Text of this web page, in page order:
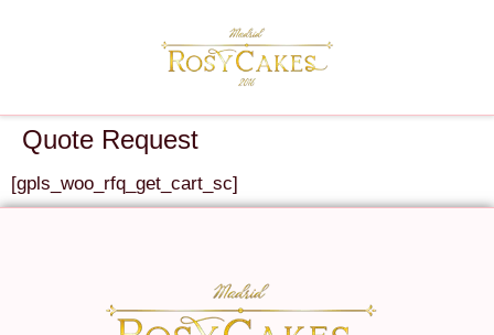
Quote Request
[gpls_woo_rfq_get_cart_sc]